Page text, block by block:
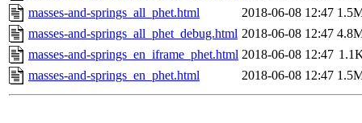
masses-and-springs_all_phet.html
2018-06-08 12:47
masses-and-springs_all_phet_debug.html 2018-06-08 12:47
masses-and-springs_en_iframe_phet.html 2018-06-08 12:47
masses-and-springs_en_phet.html
2018-06-08 12:47